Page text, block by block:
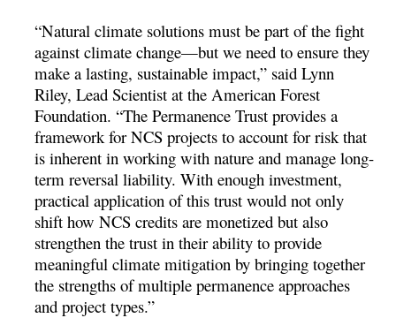
“Natural climate solutions must be part of the fight
against climate change—but we need to ensure they
make a lasting, sustainable impact,” said Lynn
Riley, Lead Scientist at the American Forest
Foundation. “The Permanence Trust provides a
framework for NCS projects to account for risk that
is inherent in working with nature and manage long-
term reversal liability. With enough investment,
practical application of this trust would not only
shift how NCS credits are monetized but also
strengthen the trust in their ability to provide
meaningful climate mitigation by bringing together
the strengths of multiple permanence approaches
and project types.”